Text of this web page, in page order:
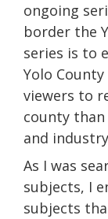
ongoing
border the
series is to
Yolo
viewers to
county
and
As I was
subjects, I
subjects